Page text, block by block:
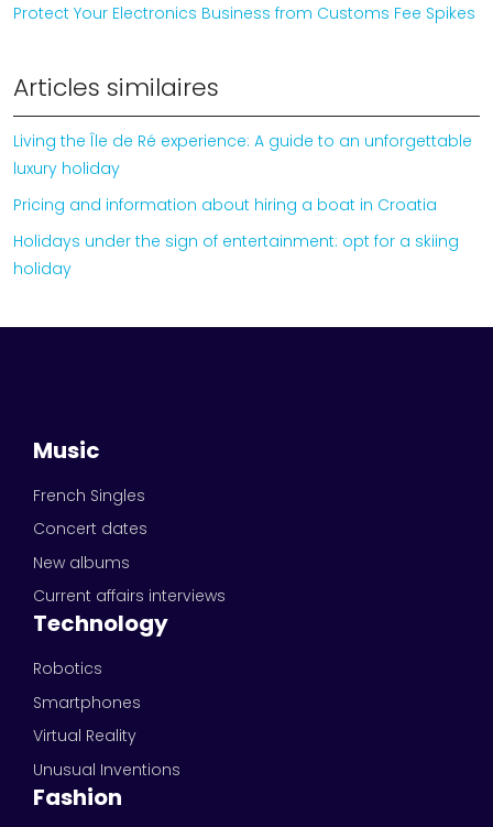
Protect Your Electronics Business from Customs Fee Spikes
Articles similaires
Living the Île de Ré experience: A guide to an unforgettable
luxury holiday
Pricing and information about hiring a boat in Croatia
Holidays under the sign of entertainment: opt for a skiing
holiday
Music
French Singles
Concert dates
New albums
Current affairs interviews
Technology
Robotics
Smartphones
Virtual Reality
Unusual Inventions
Fashion